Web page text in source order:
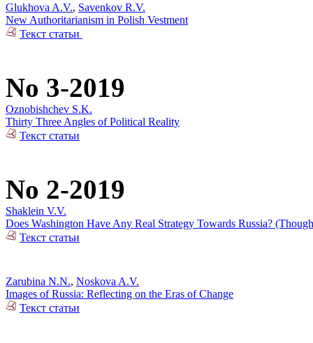
Glukhova A.V., Savenkov R.V.
New Authoritarianism in Polish Vestment
Текст статьи
No 3-2019
Oznobishchev S.K.
Thirty Three Angles of Political Reality
Текст статьи
No 2-2019
Shaklein V.V.
Does Washington Have Any Real Strategy Towards Russia?
Текст статьи
Zarubina N.N., Noskova A.V.
Images of Russia: Reflecting on the Eras of Change
Текст статьи